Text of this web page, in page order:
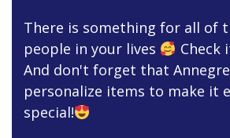
There is something for all of
people in your lives
Check
And don't forget that
personalize items to make it
special!